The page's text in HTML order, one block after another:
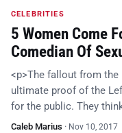
CELEBRITIES
5 Women Come
Comedian Of
<p>The fallout from the
ultimate proof of the
for the public. They
Caleb Marius · Nov 10, 2017